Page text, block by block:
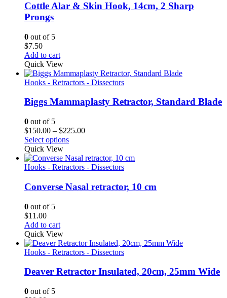
Cottle Alar & Skin Hook, 14cm, 2 Sharp
Prongs
0 out of 5
$7.50
Add to cart
Quick View
Hooks - Retractors - Dissectors
Biggs Mammaplasty Retractor, Standard Blade
0 out of 5
$150.00 – $225.00Price
through
$225.00
Select options
Quick View
Hooks - Retractors - Dissectors
Converse Nasal retractor, 10 cm
0 out of 5
$11.00
Add to cart
Quick View
Hooks - Retractors - Dissectors
Deaver Retractor Insulated, 20cm, 25mm Wide
0 out of 5